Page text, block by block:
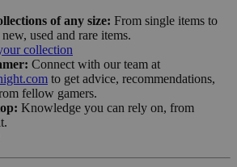
of any size: From single items to
used and rare items.
collection
Connect with our team at
to get advice, recommendations,
fellow gamers.
Knowledge you can rely on, from